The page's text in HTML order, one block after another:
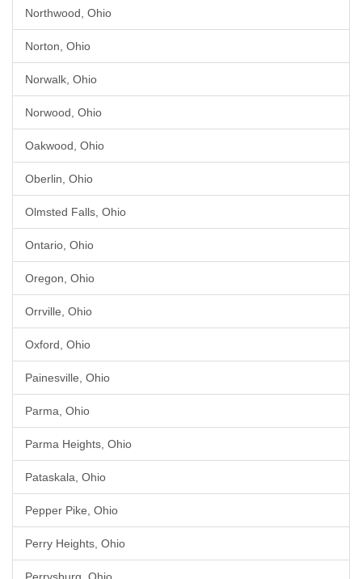
Northwood, Ohio
Norton, Ohio
Norwalk, Ohio
Norwood, Ohio
Oakwood, Ohio
Oberlin, Ohio
Olmsted Falls, Ohio
Ontario, Ohio
Oregon, Ohio
Orrville, Ohio
Oxford, Ohio
Painesville, Ohio
Parma, Ohio
Parma Heights, Ohio
Pataskala, Ohio
Pepper Pike, Ohio
Perry Heights, Ohio